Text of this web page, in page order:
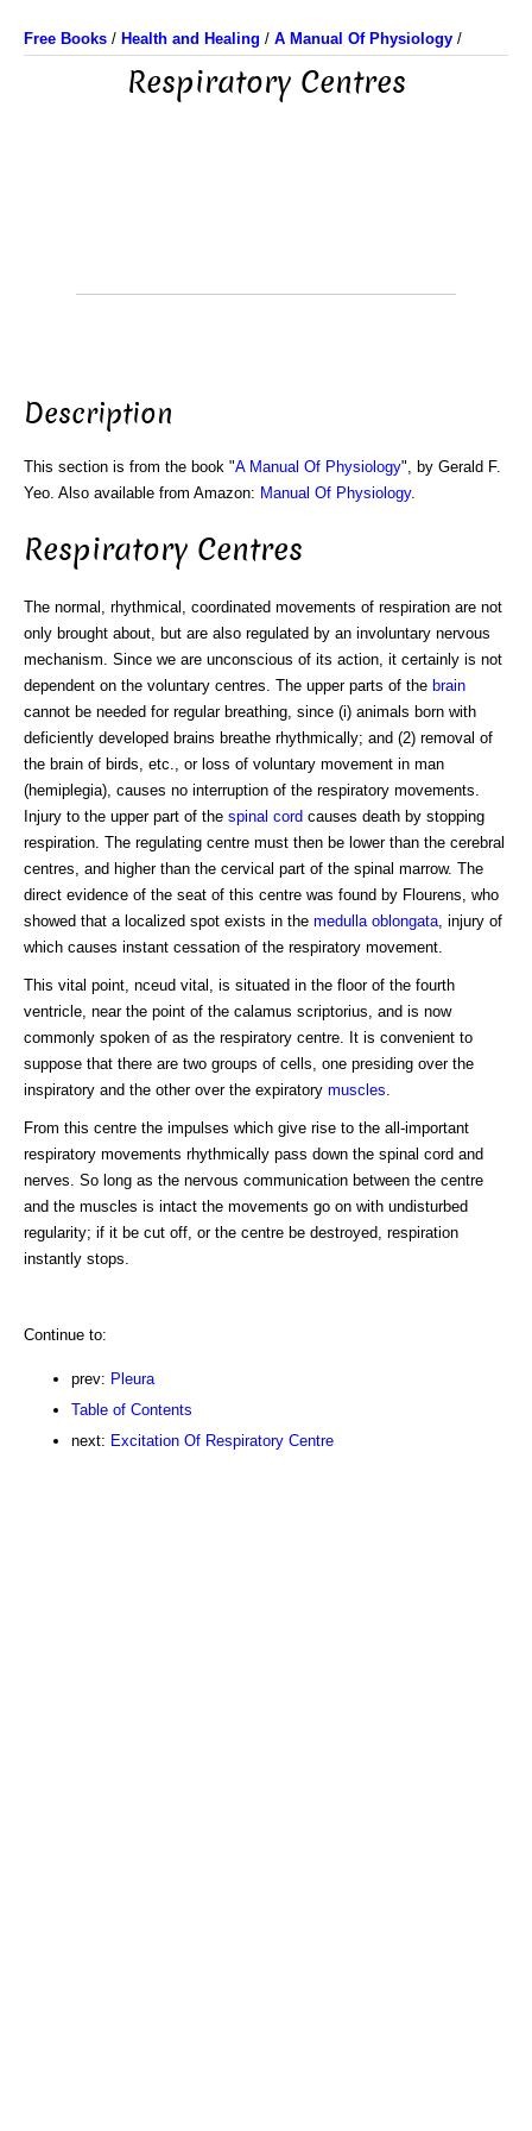
Free Books / Health and Healing / A Manual Of Physiology /
Respiratory Centres
Description
This section is from the book "A Manual Of Physiology", by Gerald F.
Yeo. Also available from Amazon: Manual Of Physiology.
Respiratory Centres
The normal, rhythmical, coordinated movements of respiration are not
only brought about, but are also regulated by an involuntary nervous
mechanism. Since we are unconscious of its action, it certainly is not
dependent on the voluntary centres. The upper parts of the brain
cannot be needed for regular breathing, since (i) animals born with
deficiently developed brains breathe rhythmically; and (2) removal of
the brain of birds, etc., or loss of voluntary movement in man
(hemiplegia), causes no interruption of the respiratory movements.
Injury to the upper part of the spinal cord causes death by stopping
respiration. The regulating centre must then be lower than the cerebral
centres, and higher than the cervical part of the spinal marrow. The
direct evidence of the seat of this centre was found by Flourens, who
showed that a localized spot exists in the medulla oblongata , injury of
which causes instant cessation of the respiratory movement.
This vital point, nceud vital, is situated in the floor of the fourth
ventricle, near the point of the calamus scriptorius, and is now
commonly spoken of as the respiratory centre. It is convenient to
suppose that there are two groups of cells, one presiding over the
inspiratory and the other over the expiratory muscles
From this centre the impulses which give rise to the all-important
respiratory movements rhythmically pass down the spinal cord and
nerves. So long as the nervous communication between the centre
and the muscles is intact the movements go on with undisturbed
regularity; if it be cut off, or the centre be destroyed, respiration
instantly stops.
Continue to:
prev: Pleura
Table of Contents
next: Excitation Of Respiratory Centre